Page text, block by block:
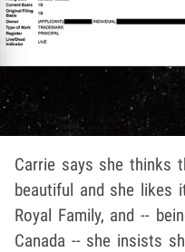
Carrie says she thinks
beautiful and she likes
Royal Family, and --
Canada -- she insists